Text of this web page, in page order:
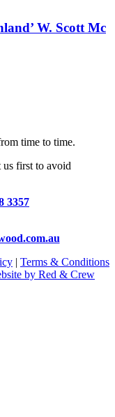
W. Scott Mc
time to time.
us first to avoid
3357
| Terms & Conditions
by Red & Crew